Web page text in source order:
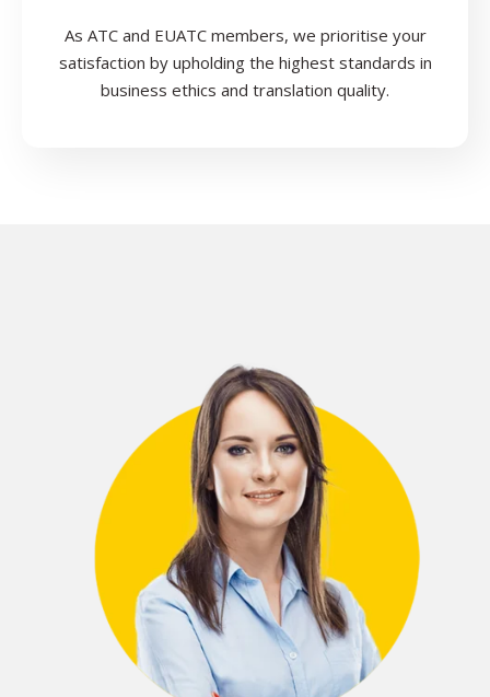
As ATC and EUATC members, we prioritise your
satisfaction by upholding the highest standards in
business ethics and translation quality.